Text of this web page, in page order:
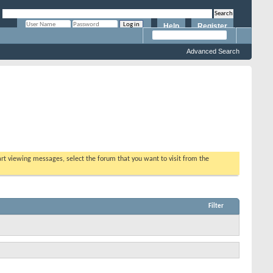
Register
Help
Advanced Search
viewing messages, select the forum that you want to visit from the
Filter